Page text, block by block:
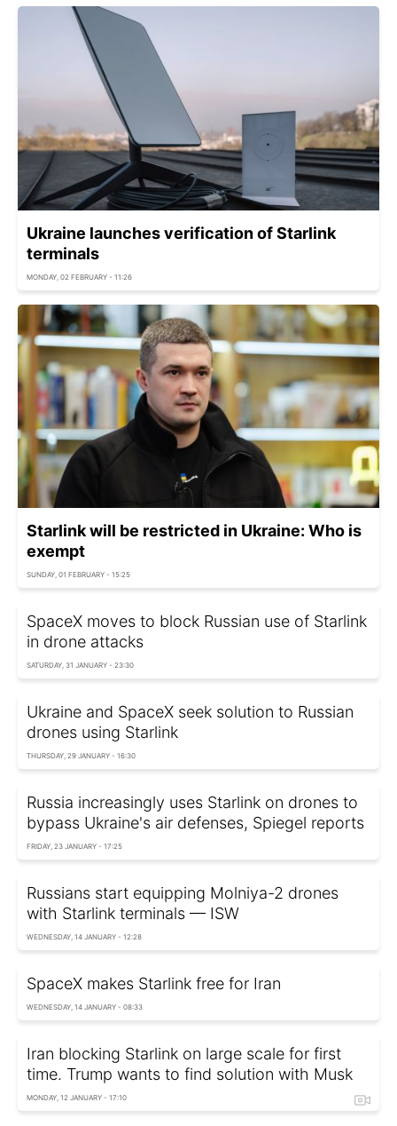
Ukraine launches verification of Starlink
terminals
MONDAY, 02 FEBRUARY - 11:26
Starlink will be restricted in Ukraine: Who is
exempt
SUNDAY, 01 FEBRUARY - 15:25
SpaceX moves to block Russian use of Starlink
in drone attacks
SATURDAY, 31 JANUARY - 23:30
Ukraine and SpaceX seek solution to Russian
drones using Starlink
THURSDAY, 29 JANUARY - 16:30
Russia increasingly uses Starlink on drones to
bypass Ukraine's air defenses, Spiegel reports
FRIDAY, 23 JANUARY - 17:25
Russians start equipping Molniya-2 drones
with Starlink terminals — ISW
WEDNESDAY, 14 JANUARY - 12:28
SpaceX makes Starlink free for Iran
WEDNESDAY, 14 JANUARY - 08:33
Iran blocking Starlink on large scale for first
time. Trump wants to find solution with Musk
MONDAY, 12 JANUARY - 17:10